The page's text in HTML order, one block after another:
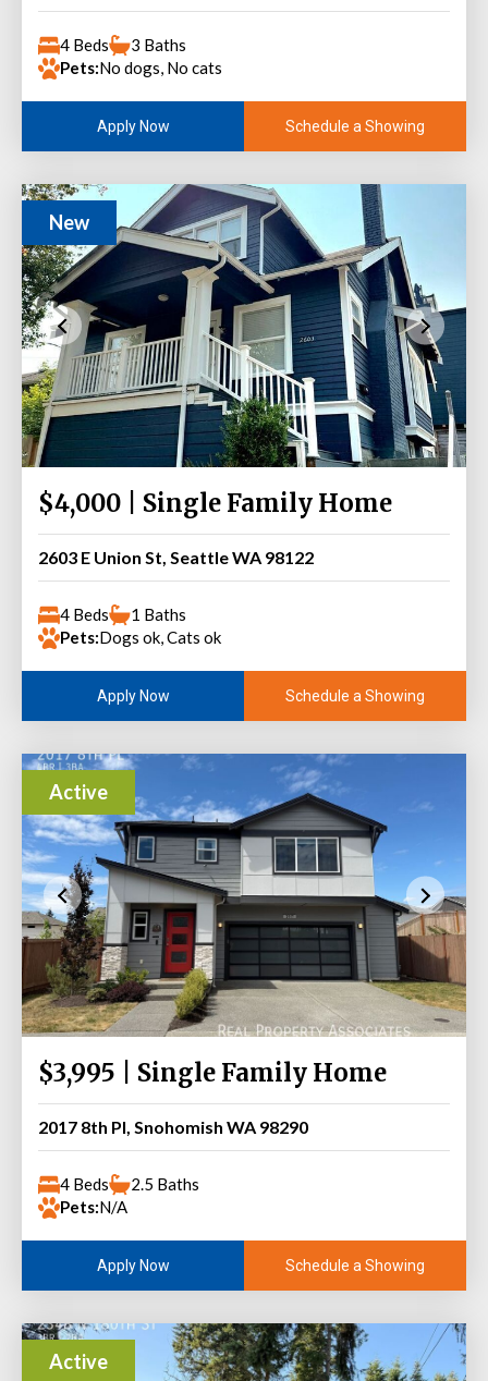
4 Beds
3 Baths
Pets:No dogs, No cats
Apply Now Schedule a Showing
New
$4,000 | Single Family Home
2603 E Union St, Seattle WA 98122
4 Beds
1 Baths
Pets:Dogs ok, Cats ok
Apply Now Schedule a Showing
Active
$3,995 | Single Family Home
2017 8th Pl, Snohomish WA 98290
4 Beds
2.5 Baths
Pets:N/A
Apply Now Schedule a Showing
Active